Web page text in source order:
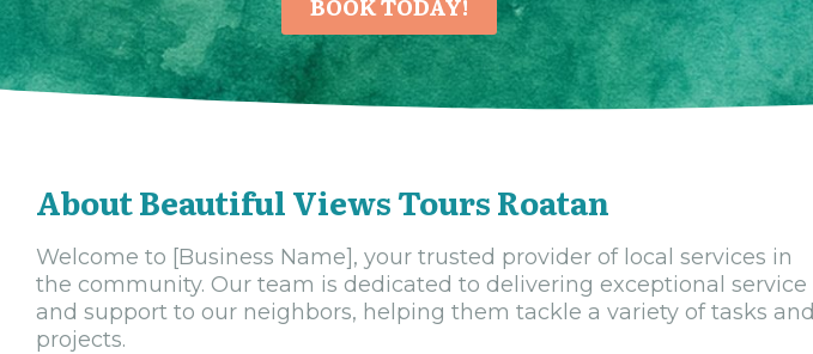
BOOK TODAY!
About Beautiful Views Tours Roatan
Welcome to [Business Name], your trusted provider of local services in
the community. Our team is dedicated to delivering exceptional service
and support to our neighbors, helping them tackle a variety of tasks and
projects.